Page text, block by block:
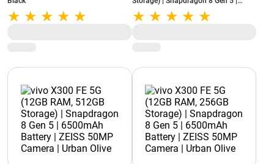
6500mAh Battery | ZEISS 50MP
Camera | Noir Black